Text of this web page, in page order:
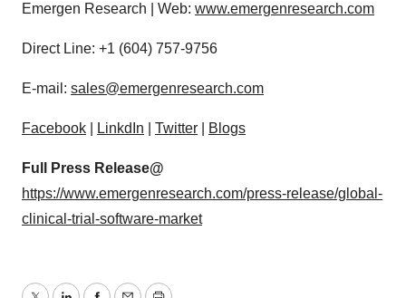
Emergen Research | Web: www.emergenresearch.com
Direct Line: +1 (604) 757-9756
E-mail: sales@emergenresearch.com
Facebook LinkdIn Twitter Blogs
Full Press Release@
https://www.emergenresearch.com/press-release/global-
clinical-trial-software-market